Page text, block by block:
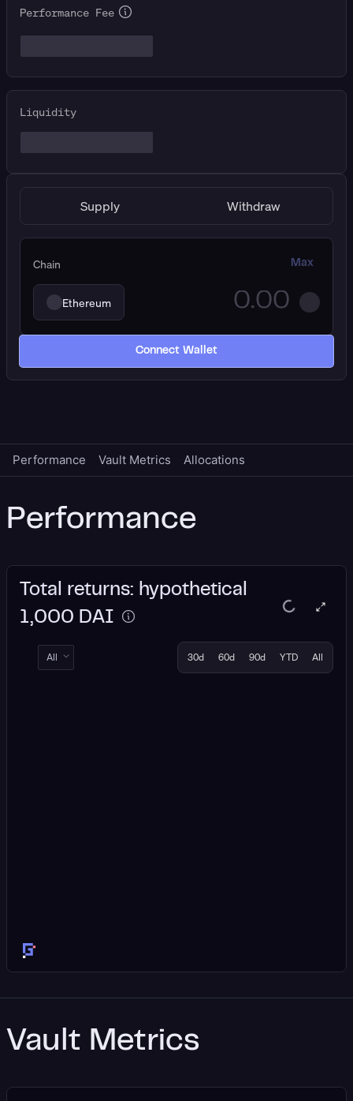
Performance Fee
Liquidity
Supply Withdraw
Chain Max
Ethereum
Connect Wallet
Performance Vault Metrics Allocations
Performance
Total returns: hypothetical
1,000 DAI
All 30d 60d 90d YTD All
Vault Metrics